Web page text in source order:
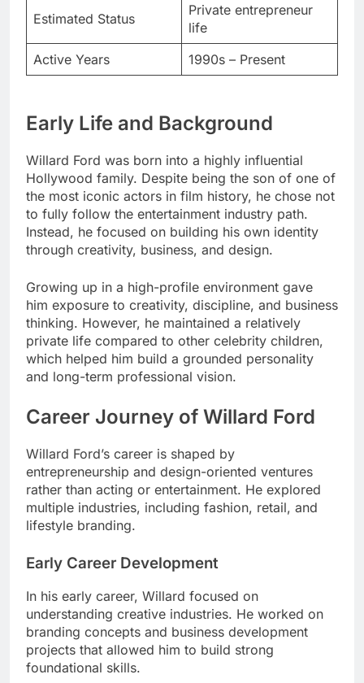
Estimated Status
Private entrepreneur
life
Active Years
1990s – Present
Early Life and Background
Willard Ford was born into a highly influential
Hollywood family. Despite being the son of one of
the most iconic actors in film history, he chose not
to fully follow the entertainment industry path.
Instead, he focused on building his own identity
through creativity, business, and design.
Growing up in a high-profile environment gave
him exposure to creativity, discipline, and business
thinking. However, he maintained a relatively
private life compared to other celebrity children,
which helped him build a grounded personality
and long-term professional vision.
Career Journey of Willard Ford
Willard Ford’s career is shaped by
entrepreneurship and design-oriented ventures
rather than acting or entertainment. He explored
multiple industries, including fashion, retail, and
lifestyle branding.
Early Career Development
In his early career, Willard focused on
understanding creative industries. He worked on
branding concepts and business development
projects that allowed him to build strong
foundational skills.